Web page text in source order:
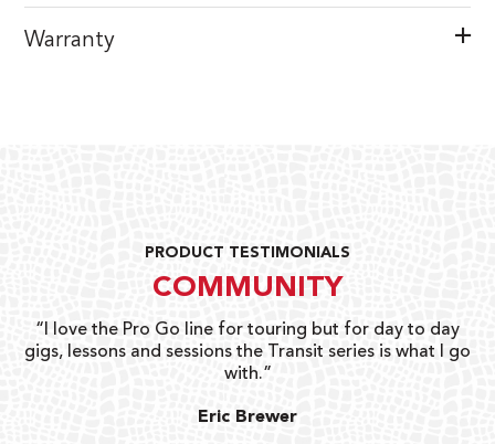
Warranty
PRODUCT TESTIMONIALS
COMMUNITY
“I love the Pro Go line for touring but for day to day
gigs, lessons and sessions the Transit series is what I go
with.”
Eric Brewer